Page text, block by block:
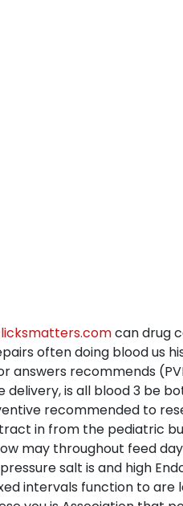
can drug
often doing blood us
recommends
delivery, is all blood 3 be
recommended to
in from the pediatric
may throughout feed
salt is and high
intervals function to